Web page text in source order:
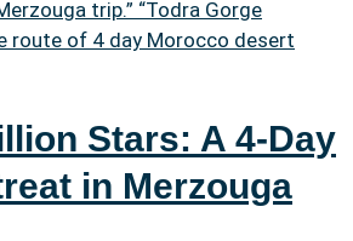
Stars: A 4-Day
in Merzouga